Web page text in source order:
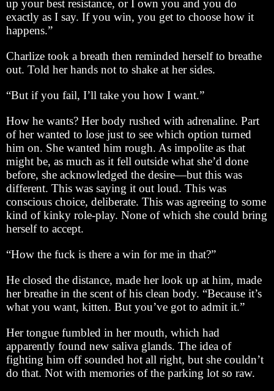
up your best resistance, or I own you and you do
exactly as I say. If you win, you get to choose how it
happens.”
Charlize took a breath then reminded herself to breathe
out. Told her hands not to shake at her sides.
“But if you fail, I’ll take you how I want.”
How he wants? Her body rushed with adrenaline. Part
of her wanted to lose just to see which option turned
him on. She wanted him rough. As impolite as that
might be, as much as it fell outside what she’d done
before, she acknowledged the desire—but this was
different. This was saying it out loud. This was
conscious choice, deliberate. This was agreeing to some
kind of kinky role-play. None of which she could bring
herself to accept.
“How the fuck is there a win for me in that?”
He closed the distance, made her look up at him, made
her breathe in the scent of his clean body. “Because it’s
what you want, kitten. But you’ve got to admit it.”
Her tongue fumbled in her mouth, which had
apparently found new saliva glands. The idea of
fighting him off sounded hot all right, but she couldn’t
do that. Not with memories of the parking lot so raw.